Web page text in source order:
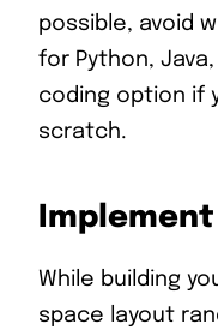
possible, avoid
for Python,
coding option if
scratch.
Implement
While building
space layout